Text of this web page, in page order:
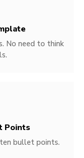
No need to think
Points
bullet points.